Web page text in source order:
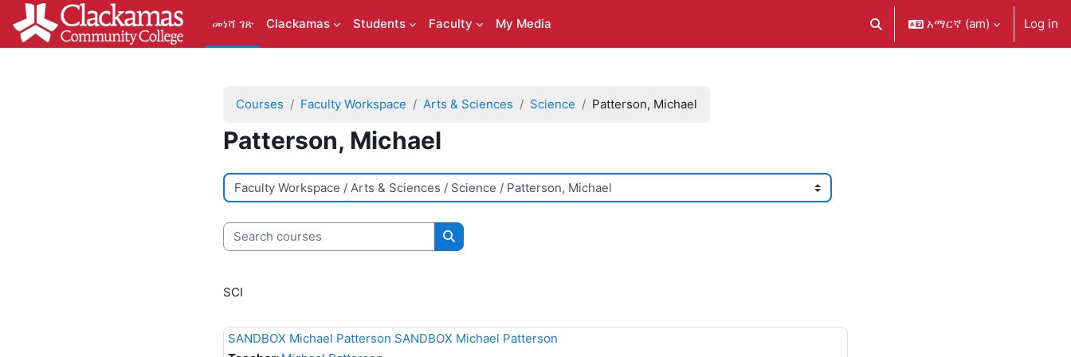
ወደ አብይ ነገሩ ይታለፍ
መነሻ ገጽ
Clackamas Students Faculty My Media Toggle search input
አማርኛ ‎(am)‎ Log in
Courses Faculty Workspace Arts & Sciences Science Patterson, Michael
Patterson, Michael
Course categories
Search courses
Search courses
SCI
SANDBOX Michael Patterson SANDBOX Michael Patterson